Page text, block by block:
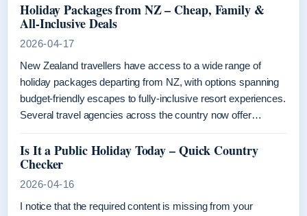
Holiday Packages from NZ – Cheap, Family &
All-Inclusive Deals
2026-04-17
New Zealand travellers have access to a wide range of
holiday packages departing from NZ, with options spanning
budget-friendly escapes to fully-inclusive resort experiences.
Several travel agencies across the country now offer…
Is It a Public Holiday Today – Quick Country
Checker
2026-04-16
I notice that the required content is missing from your